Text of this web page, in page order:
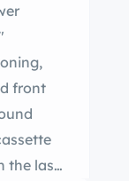
front
the last